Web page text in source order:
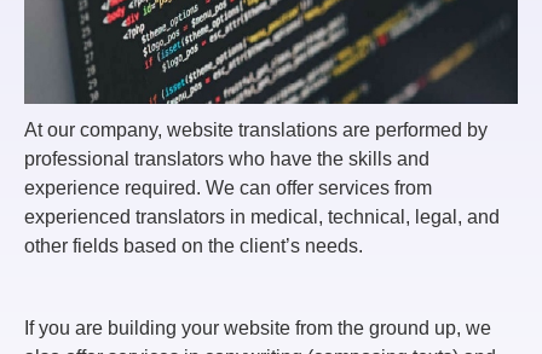
At our company, website translations are performed by
professional translators who have the skills and
experience required. We can offer services from
experienced translators in medical, technical, legal, and
other fields based on the client’s needs.
If you are building your website from the ground up, we